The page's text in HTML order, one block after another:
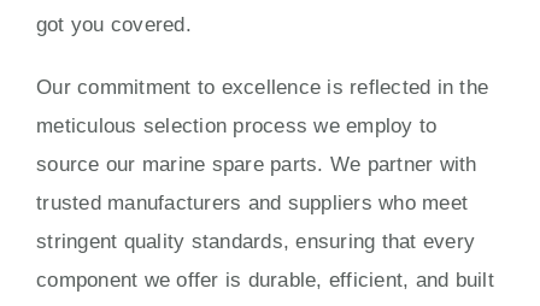
got you covered.
Our commitment to excellence is reflected in the
meticulous selection process we employ to
source our marine spare parts. We partner with
trusted manufacturers and suppliers who meet
stringent quality standards, ensuring that every
component we offer is durable, efficient, and built